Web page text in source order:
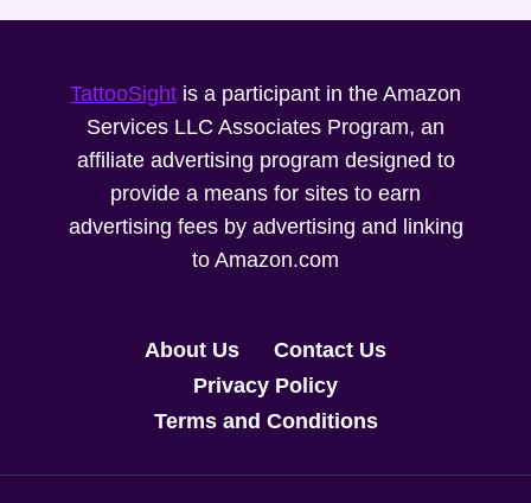
TattooSight is a participant in the Amazon
Services LLC Associates Program, an
affiliate advertising program designed to
provide a means for sites to earn
advertising fees by advertising and linking
to Amazon.com
About Us
Contact Us
Privacy Policy
Terms and Conditions